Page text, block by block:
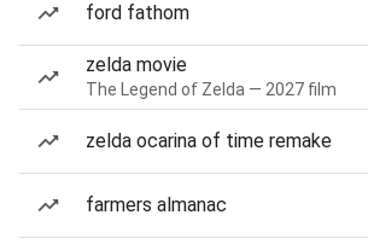
ford fathom
zelda movie
The Legend of Zelda — 2027 film
zelda ocarina of time remake
farmers almanac